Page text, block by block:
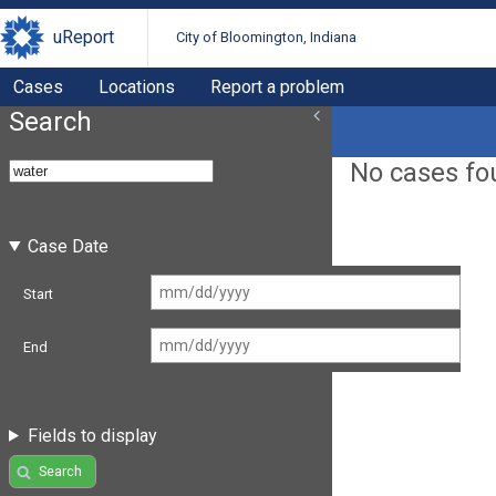
uReport City of Bloomington, Indiana
Cases Locations Report a problem
Search
Case Date
Start
End
Fields to display
Search
No cases